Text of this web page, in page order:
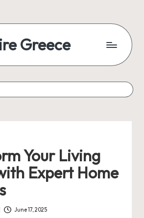
Greece
Your Living
Expert Home
June 17, 2025